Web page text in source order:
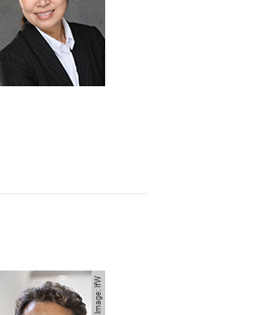
Image: IfW